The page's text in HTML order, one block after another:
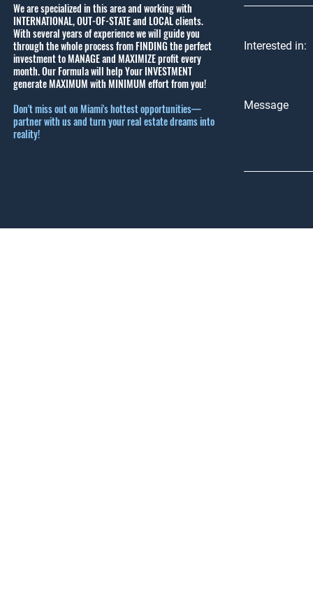
We are specialized in this area and working with
INTERNATIONAL, OUT-OF-STATE and LOCAL clients.
With several years of experience we will guide you
through the whole process from FINDING the perfect
investment to MANAGE and MAXIMIZE profit every
month.Our Formula will help Your INVESTMENT
generate MAXIMUM with MINIMUM effort from you!
Don't miss out on Miami's hottest opportunities—
partner with us and turn your real estate dreams into
reality!
Interested in:
Message